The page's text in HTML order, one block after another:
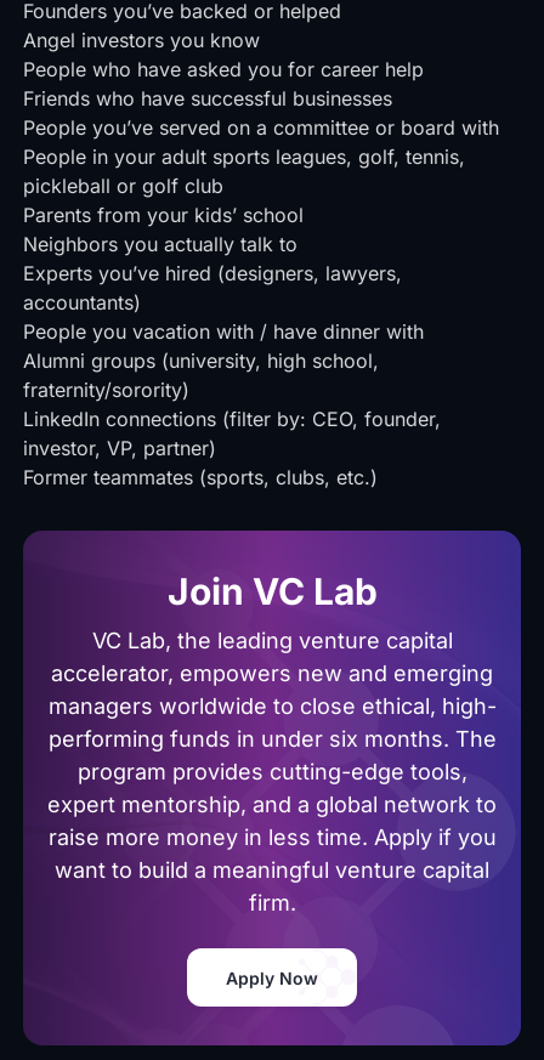
Founders you’ve backed or helped
Angel investors you know
People who have asked you for career help
Friends who have successful businesses
People you’ve served on a committee or board with
People in your adult sports leagues, golf, tennis,
pickleball or golf club
Parents from your kids’ school
Neighbors you actually talk to
Experts you’ve hired (designers, lawyers,
accountants)
People you vacation with / have dinner with
Alumni groups (university, high school,
fraternity/sorority)
LinkedIn connections (filter by: CEO, founder,
investor, VP, partner)
Former teammates (sports, clubs, etc.)
Join VC Lab
VC Lab, the leading venture capital
accelerator, empowers new and emerging
managers worldwide to close ethical, high-
performing funds in under six months. The
program provides cutting-edge tools,
expert mentorship, and a global network to
raise more money in less time. Apply if you
want to build a meaningful venture capital
firm.
Apply Now